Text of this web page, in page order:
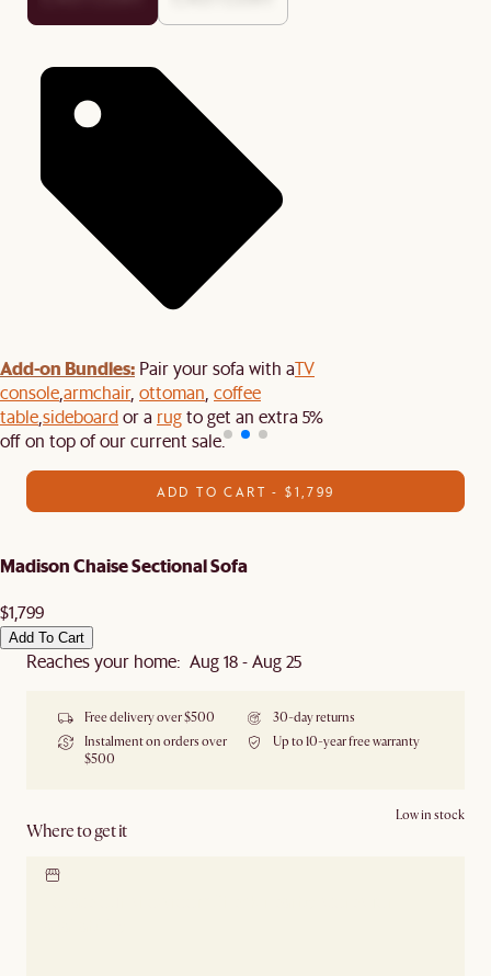
Add-on Bundles: Pair your sofa with aTV
consolearmchair, ottoman coffee
tablesideboardor a rugto get an extra 5%
off on top of our current sale.
ADD TO CART - $1,799
Madison Chaise Sectional Sofa
$1,799
Add To Cart
Reaches your home: Aug 18 - Aug 25
Free delivery over $500
30-day returns
Instalment on orders over
$500
Up to 10-year free warranty
Where to get it
Low in stock